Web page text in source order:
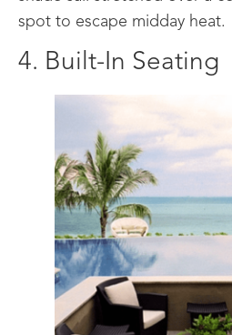
spot to escape midday heat.
4. Built-In Seating